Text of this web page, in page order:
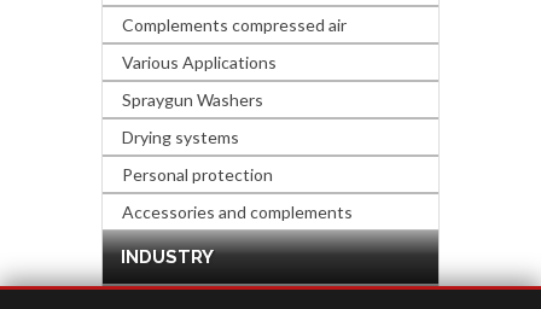
Complements compressed air
Various Applications
Spraygun Washers
Drying systems
Personal protection
Accessories and complements
INDUSTRY